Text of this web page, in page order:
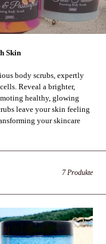
Skin
body scrubs, expertly
Reveal a brighter,
healthy, glowing
leave your skin feeling
your skincare
7 Produkte